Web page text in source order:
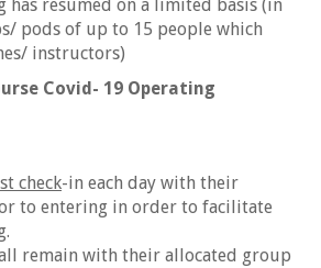
has resumed on a limited basis (in
pods of up to 15 people which
instructors)
Covid- 19 Operating
check-in each day with their
to entering in order to facilitate
remain with their allocated group